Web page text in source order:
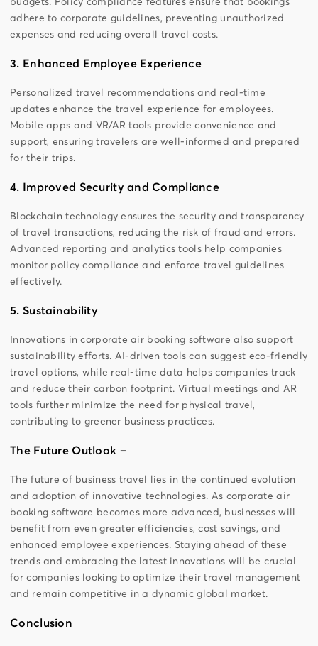
adhere to corporate guidelines, preventing unauthorized
expenses and reducing overall travel costs.
3. Enhanced Employee Experience
Personalized travel recommendations and real-time
updates enhance the travel experience for employees.
Mobile apps and VR/AR tools provide convenience and
support, ensuring travelers are well-informed and prepared
for their trips.
4. Improved Security and Compliance
Blockchain technology ensures the security and transparency
of travel transactions, reducing the risk of fraud and errors.
Advanced reporting and analytics tools help companies
monitor policy compliance and enforce travel guidelines
effectively.
5. Sustainability
Innovations in corporate air booking software also support
sustainability efforts. AI-driven tools can suggest eco-friendly
travel options, while real-time data helps companies track
and reduce their carbon footprint. Virtual meetings and AR
tools further minimize the need for physical travel,
contributing to greener business practices.
The Future Outlook –
The future of business travel lies in the continued evolution
and adoption of innovative technologies. As corporate air
booking software becomes more advanced, businesses will
benefit from even greater efficiencies, cost savings, and
enhanced employee experiences. Staying ahead of these
trends and embracing the latest innovations will be crucial
for companies looking to optimize their travel management
and remain competitive in a dynamic global market.
Conclusion